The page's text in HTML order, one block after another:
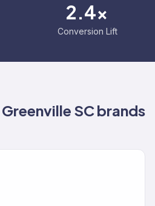
2.4x
Conversion Lift
Greenville SCbrands